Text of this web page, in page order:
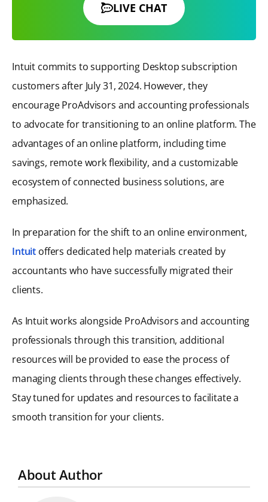
LIVE CHAT
Intuit commits to supporting Desktop subscription
customers after July 31, 2024. However, they
encourage ProAdvisors and accounting professionals
to advocate for transitioning to an online platform. The
advantages of an online platform, including time
savings, remote work flexibility, and a customizable
ecosystem of connected business solutions, are
emphasized.
In preparation for the shift to an online environment,
Intuit offers dedicated help materials created by
accountants who have successfully migrated their
clients.
As Intuit works alongside ProAdvisors and accounting
professionals through this transition, additional
resources will be provided to ease the process of
managing clients through these changes effectively.
Stay tuned for updates and resources to facilitate a
smooth transition for your clients.
About Author